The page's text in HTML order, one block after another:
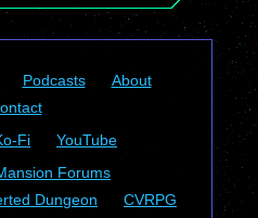
Podcasts
About
Fi
YouTube
Forums
Dungeon
CVRPG